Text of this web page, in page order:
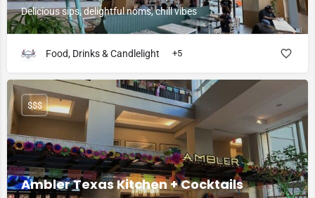
Delicious sips, delightful noms, chill vibes
Food, Drinks & Candlelight +5
Ambler Texas Kitchen + Cocktails
$$$